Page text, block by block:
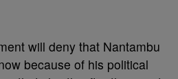
will deny that Nantambu
because of his political